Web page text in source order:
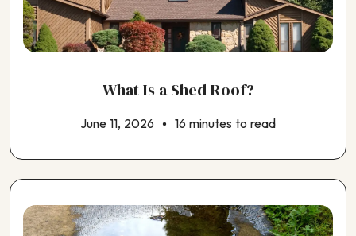
What Is a Shed Roof?
June 11, 2026 16 minutes to read